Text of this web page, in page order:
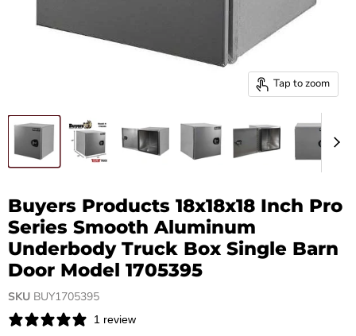
Tap to zoom
Buyers Products 18x18x18 Inch Pro
Series Smooth Aluminum
Underbody Truck Box Single Barn
Door Model 1705395
SKU BUY1705395
1 review